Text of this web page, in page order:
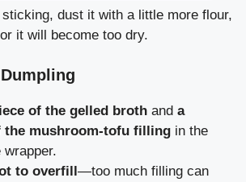
dust it with a little more flour,
it will become too dry.
of the gelled broth and a
the mushroom-tofu filling in the
to overfill—too much filling can